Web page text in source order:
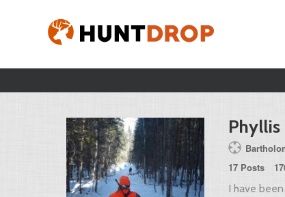
Phyllis
17 Posts
I have